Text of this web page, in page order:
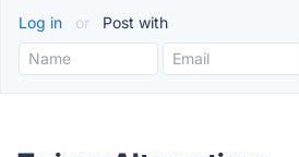
Log in or Post with